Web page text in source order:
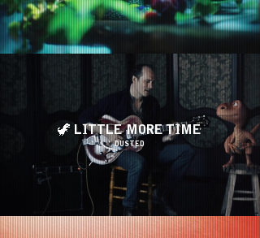
🦖 LITTLE MORE TIME
DUSTED